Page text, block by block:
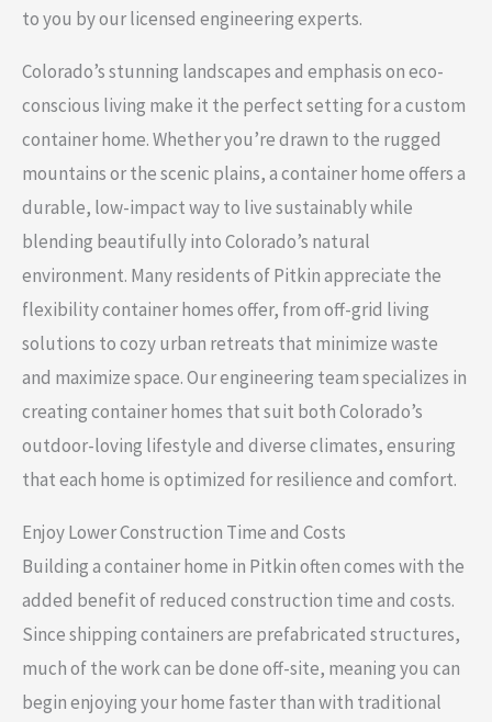
to you by our licensed engineering experts.
Colorado’s stunning landscapes and emphasis on eco-
conscious living make it the perfect setting for a custom
container home. Whether you’re drawn to the rugged
mountains or the scenic plains, a container home offers a
durable, low-impact way to live sustainably while
blending beautifully into Colorado’s natural
environment. Many residents of Pitkin appreciate the
flexibility container homes offer, from off-grid living
solutions to cozy urban retreats that minimize waste
and maximize space. Our engineering team specializes in
creating container homes that suit both Colorado’s
outdoor-loving lifestyle and diverse climates, ensuring
that each home is optimized for resilience and comfort.
Enjoy Lower Construction Time and Costs
Building a container home in Pitkin often comes with the
added benefit of reduced construction time and costs.
Since shipping containers are prefabricated structures,
much of the work can be done off-site, meaning you can
begin enjoying your home faster than with traditional